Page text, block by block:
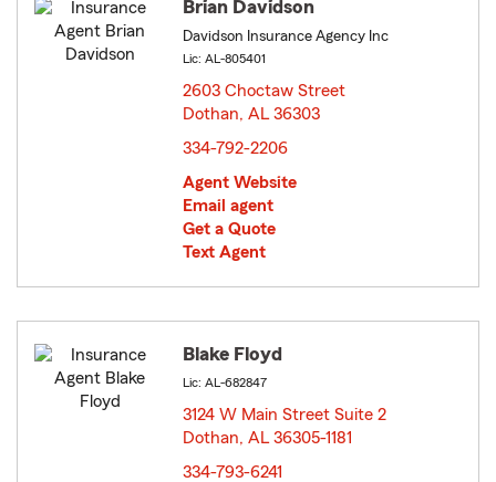
Brian Davidson
Davidson Insurance Agency Inc
Lic: AL-805401
2603 Choctaw Street
Dothan, AL 36303
334-792-2206
Agent Website
Email agent
Get a Quote
Text Agent
Blake Floyd
Lic: AL-682847
3124 W Main Street Suite 2
Dothan, AL 36305-1181
334-793-6241